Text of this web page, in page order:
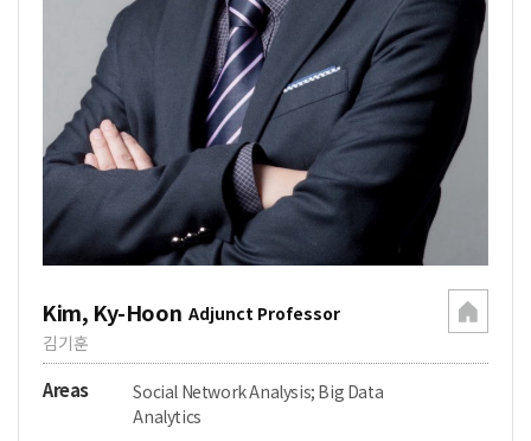
Kim, Ky-Hoon Adjunct Professor
김기훈
Areas
Social Network Analysis; Big Data
Analytics